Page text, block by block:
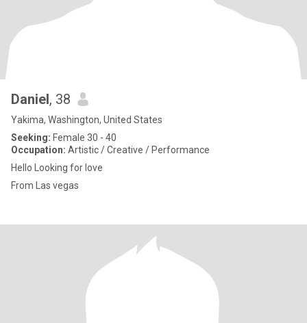
Daniel, 38
Yakima, Washington, United States
Seeking: Female 30 - 40
Occupation: Artistic / Creative / Performance
Hello Looking for love
From Las vegas